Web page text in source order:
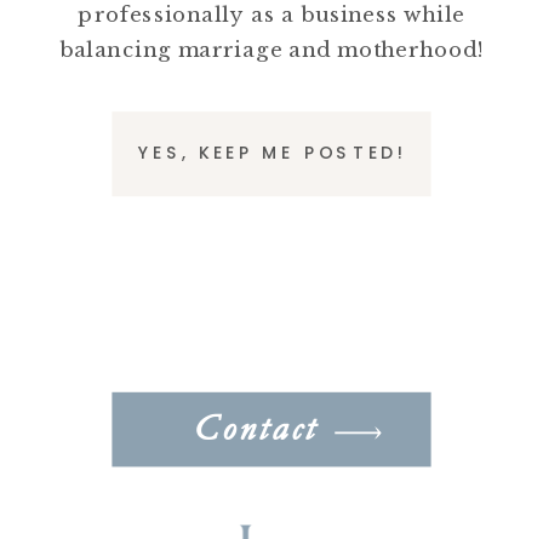
professionally as a business while
balancing marriage and motherhood!
YES, KEEP ME POSTED!
Contact